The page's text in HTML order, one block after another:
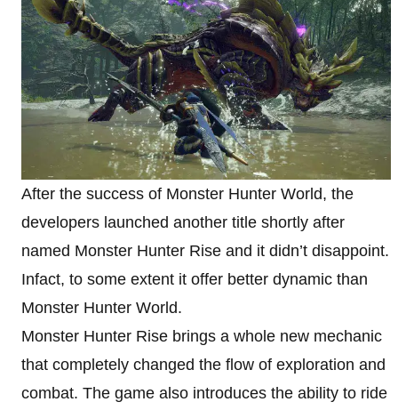
After the success of Monster Hunter World, the
developers launched another title shortly after
named Monster Hunter Rise and it didn’t disappoint.
Infact, to some extent it offer better dynamic than
Monster Hunter World.
Monster Hunter Rise brings a whole new mechanic
that completely changed the flow of exploration and
combat. The game also introduces the ability to ride